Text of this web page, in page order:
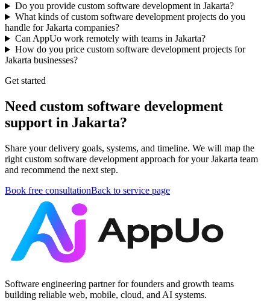
Do you provide custom software development in Jakarta?
What kinds of custom software development projects do you
handle for Jakarta companies?
Can AppUo work remotely with teams in Jakarta?
How do you price custom software development projects for
Jakarta businesses?
Get started
Need custom software development
support in Jakarta?
Share your delivery goals, systems, and timeline. We will map the
right custom software development approach for your Jakarta team
and recommend the next step.
Book free consultationBack to service page
Software engineering partner for founders and growth teams
building reliable web, mobile, cloud, and AI systems.